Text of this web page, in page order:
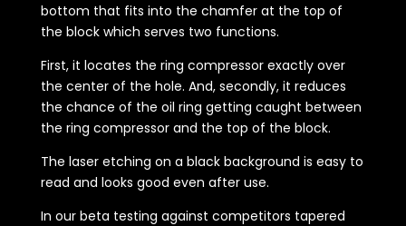
bottom that fits into the chamfer at the top of
the block which serves two functions.
First, it locates the ring compressor exactly over
the center of the hole. And, secondly, it reduces
the chance of the oil ring getting caught between
the ring compressor and the top of the block.
The laser etching on a black background is easy to
read and looks good even after use.
In our beta testing against competitors tapered